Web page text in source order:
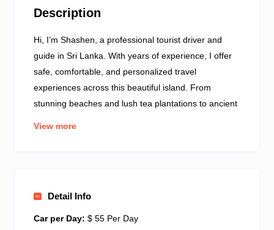
Description
Hi, I’m Shashen, a professional tourist driver and
guide in Sri Lanka. With years of experience, I offer
safe, comfortable, and personalized travel
experiences across this beautiful island. From
stunning beaches and lush tea plantations to ancient
make your Sri Lankan adventure unforgettable. Let’s
explore together—contact me to plan your dream
View more
Detail Info
Car per Day: $ 55 Per Day